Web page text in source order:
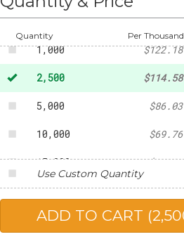
Quantity Per Thousand
500 -
1,000 $122.18
2,500 $114.58
5,000 $86.03
10,000 $69.76
15,000 $67.05
20,000 $63.08
25,000 $56.57
Use Custom Quantity